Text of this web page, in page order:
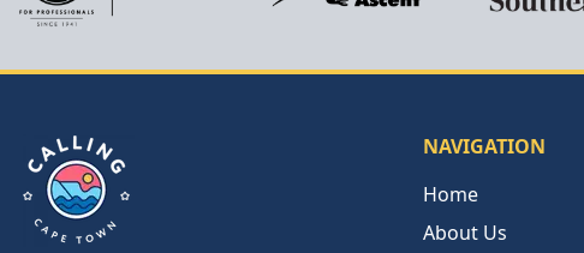
NAVIGATION
Home
About Us